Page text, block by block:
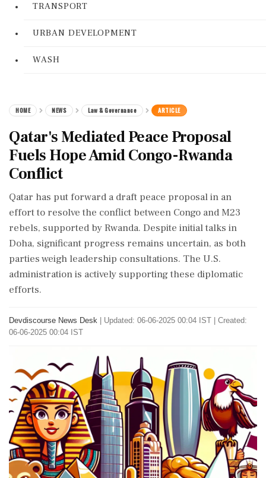
TRANSPORT
URBAN DEVELOPMENT
WASH
HOME NEWS Law & Governance ARTICLE
Qatar's Mediated Peace Proposal
Fuels Hope Amid Congo-Rwanda
Conflict
Qatar has put forward a draft peace proposal in an
effort to resolve the conflict between Congo and M23
rebels, supported by Rwanda. Despite initial talks in
Doha, significant progress remains uncertain, as both
parties weigh leadership consultations. The U.S.
administration is actively supporting these diplomatic
efforts.
Devdiscourse News Desk
Updated: 06-06-2025 00:04 IST | Created:
06-06-2025 00:04 IST